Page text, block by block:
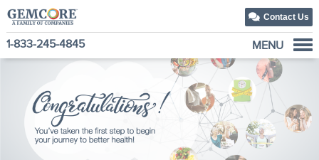
Contact Us
1-833-245-4845 MENU
Our Solutions
Our Family of Companies
News